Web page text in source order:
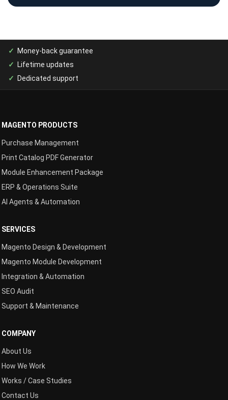
Money-back guarantee
Lifetime updates
Dedicated support
MAGENTO PRODUCTS
Purchase Management
Print Catalog PDF Generator
Module Enhancement Package
ERP & Operations Suite
AI Agents & Automation
SERVICES
Magento Design & Development
Magento Module Development
Integration & Automation
SEO Audit
Support & Maintenance
COMPANY
About Us
How We Work
Works / Case Studies
Contact Us